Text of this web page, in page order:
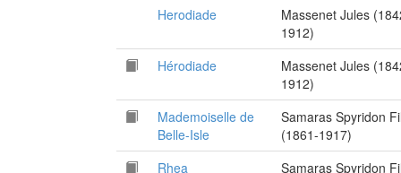
Herodiade
Massenet Jules
1912)
Hérodiade
Massenet Jules
1912)
Mademoiselle de
Belle-Isle
Samaras Spyridon
(1861-1917)
Rhea
Samaras Spyridon